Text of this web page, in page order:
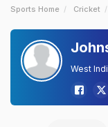
Sports Home Cricket
West